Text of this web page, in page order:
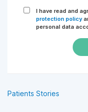
I have read and
protection policy
personal data
Patients Stories